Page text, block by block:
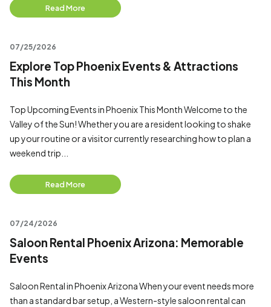
Read More
07/25/2026
Explore Top Phoenix Events & Attractions
This Month
Top Upcoming Events in Phoenix This Month Welcome to the
Valley of the Sun! Whether you are a resident looking to shake
up your routine or a visitor currently researching how to plan a
weekend trip...
Read More
07/24/2026
Saloon Rental Phoenix Arizona: Memorable
Events
Saloon Rental in Phoenix Arizona When your event needs more
than a standard bar setup, a Western-style saloon rental can